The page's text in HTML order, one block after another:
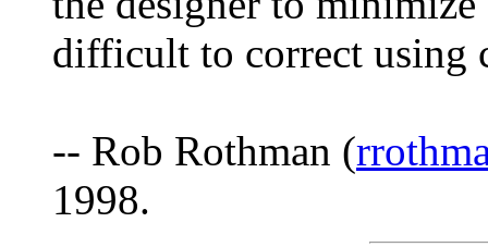
difficult to correct using
-- Rob Rothman (
1998.